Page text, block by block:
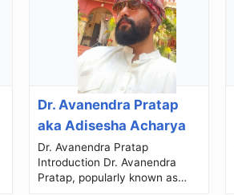
Dr. Avanendra Pratap
aka Adisesha Acharya
Dr. Avanendra Pratap
Introduction Dr. Avanendra
Pratap, popularly known as